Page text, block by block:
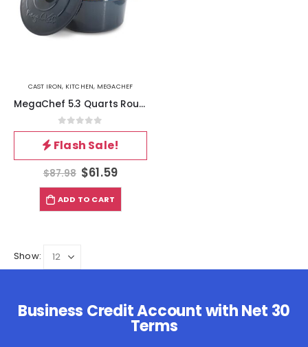
CAST IRON, KITCHEN, MEGACHEF
MegaChef 5.3 Quarts Round Enameled Cast Iron Casserole with Self Basting Lid in Gradient Dark Blue
0out of 5
Flash Sale!
$87.98 $61.59
ADD TO CART
Show:
Business Credit Account with Net 30
Terms